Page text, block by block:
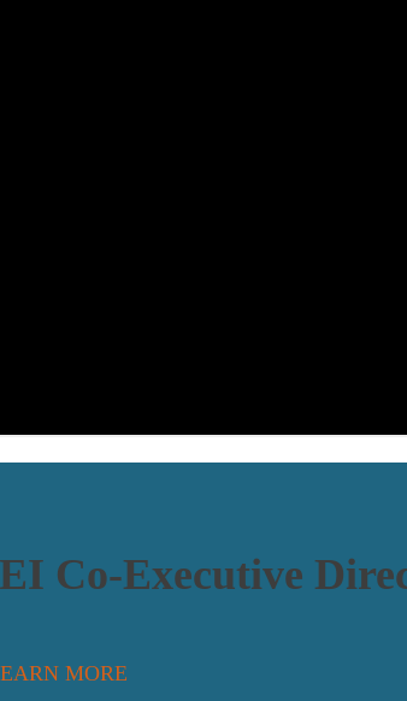
Co-Executive
MORE